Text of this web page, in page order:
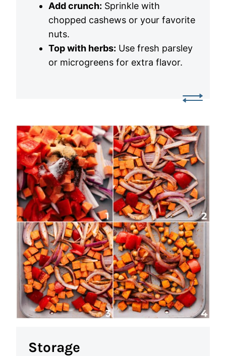
Add crunch: Sprinkle with
chopped cashews or your favorite
nuts.
Top with herbs: Use fresh parsley
or microgreens for extra flavor.
Storage